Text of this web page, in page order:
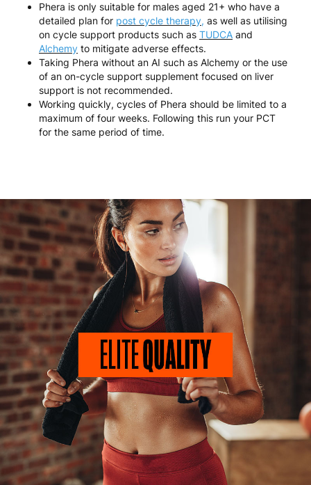
Phera is only suitable for males aged 21+ who have a
detailed plan for post cycle therapy, as well as utilising
on cycle support products such as TUDCA and
Alchemy to mitigate adverse effects.
Taking Phera without an AI such as Alchemy or the use
of an on-cycle support supplement focused on liver
support is not recommended.
Working quickly, cycles of Phera should be limited to a
maximum of four weeks. Following this run your PCT
for the same period of time.